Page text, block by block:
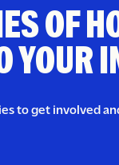
OF
YOUR
to get involved